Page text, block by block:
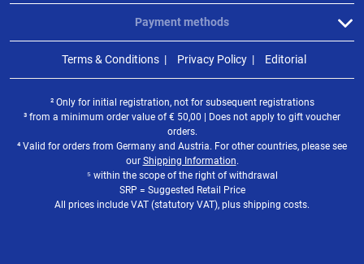
Payment methods
Terms & Conditions Privacy Policy Editorial
² Only for initial registration, not for subsequent registrations
³ from a minimum order value of€ 50,00 | Does not apply to gift voucher
orders.
⁴ Valid for orders from Germany and Austria. For other countries, please see
our Shipping Information.
⁵ within the scope of the right of withdrawal
SRP = Suggested Retail Price
All prices include VAT (statutory VAT), plus shipping costs.